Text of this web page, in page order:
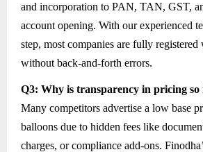
and incorporation to PAN, TAN, GST,
account opening. With our experienced
step, most companies are fully
without back-and-forth errors.
Q3: Why is transparency in pricing
Many competitors advertise a low base
balloons due to hidden fees like
charges, or compliance add-ons.